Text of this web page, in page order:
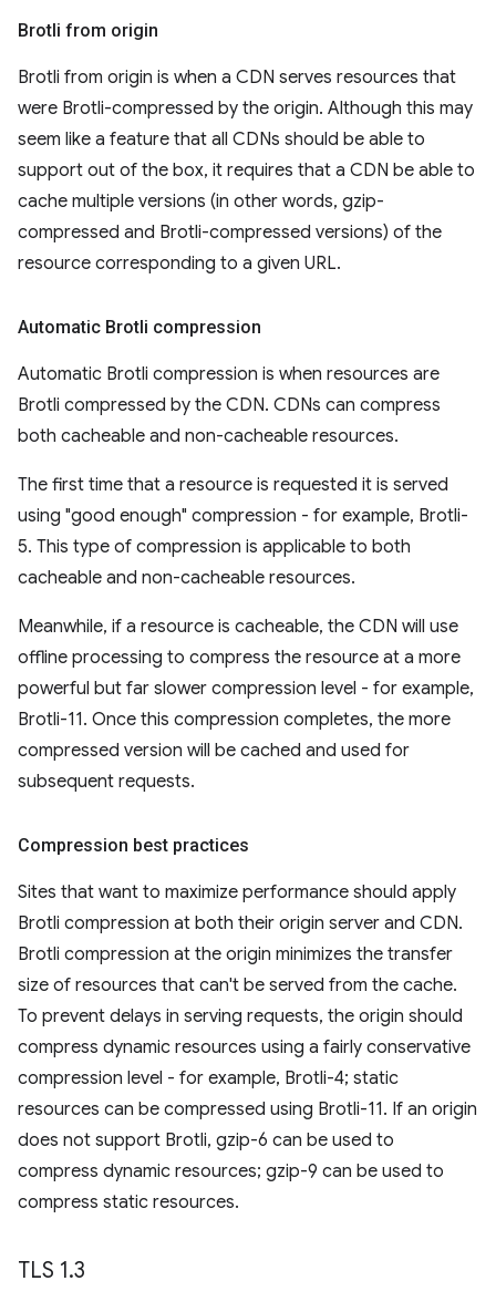
Brotli from origin
Brotli from origin is when a CDN serves resources that
were Brotli-compressed by the origin. Although this may
seem like a feature that all CDNs should be able to
support out of the box, it requires that a CDN be able to
cache multiple versions (in other words, gzip-
compressed and Brotli-compressed versions) of the
resource corresponding to a given URL.
Automatic Brotli compression
Automatic Brotli compression is when resources are
Brotli compressed by the CDN. CDNs can compress
both cacheable and non-cacheable resources.
The first time that a resource is requested it is served
using "good enough" compression - for example, Brotli-
5. This type of compression is applicable to both
cacheable and non-cacheable resources.
Meanwhile, if a resource is cacheable, the CDN will use
offline processing to compress the resource at a more
powerful but far slower compression level - for example,
Brotli-11. Once this compression completes, the more
compressed version will be cached and used for
subsequent requests.
Compression best practices
Sites that want to maximize performance should apply
Brotli compression at both their origin server and CDN.
Brotli compression at the origin minimizes the transfer
size of resources that can't be served from the cache.
To prevent delays in serving requests, the origin should
compress dynamic resources using a fairly conservative
compression level - for example, Brotli-4; static
resources can be compressed using Brotli-11. If an origin
does not support Brotli, gzip-6 can be used to
compress dynamic resources; gzip-9 can be used to
compress static resources.
TLS 1.3